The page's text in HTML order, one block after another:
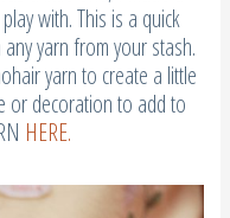
with. This is a quick
yarn from your stash.
yarn to create a little
or decoration to add to
HERE.